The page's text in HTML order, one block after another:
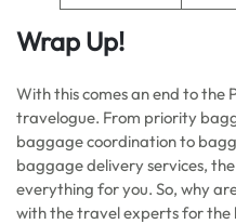
Wrap Up!
With this comes an end to the
travelogue. From priority
baggage coordination to
baggage delivery services,
everything for you. So, why
with the travel experts for the